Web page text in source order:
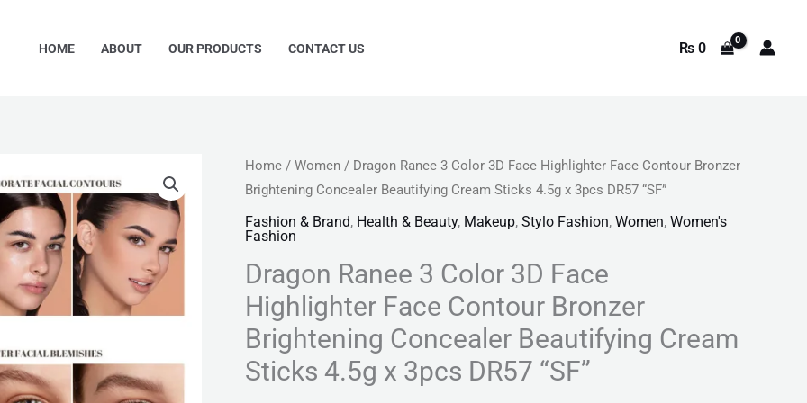
HOME ABOUT OUR PRODUCTS CONTACT US ₨0
Home / Women / Dragon Ranee 3 Color 3D Face Highlighter Face Contour Bronzer
Brightening Concealer Beautifying Cream Sticks 4.5g x 3pcs DR57 “SF”
Fashion & Brand, Health & Beauty, Makeup, Stylo Fashion, Women, Women's
Fashion
Dragon Ranee 3 Color 3D Face
Highlighter Face Contour Bronzer
Brightening Concealer Beautifying Cream
Sticks 4.5g x 3pcs DR57 “SF”
Original
price
₨ 999.
Current
price
₨ 449.
Dragon
Ranee
3
Color
3D
Face
Highlighter
Face
Contour